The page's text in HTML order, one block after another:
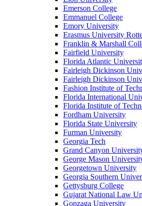
Emerson College
Emmanuel College
Emory University
Erasmus University
Franklin & Marshall
Fairfield University
Florida Atlantic
Fairleigh Dickinson
Fairleigh Dickinson
Fashion Institute of
Florida International
Florida Institute of
Fordham University
Florida State University
Furman University
Georgia Tech
Grand Canyon
George Mason
Georgetown University
Georgia Southern
Gettysburg College
Gujarat National Law
Gonzaga University